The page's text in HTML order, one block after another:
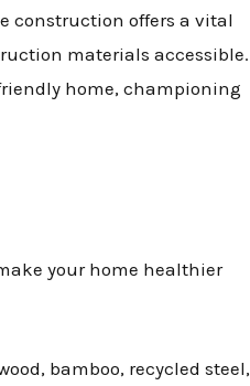
construction offers a vital
materials accessible.
home, championing
your home healthier
bamboo, recycled steel,